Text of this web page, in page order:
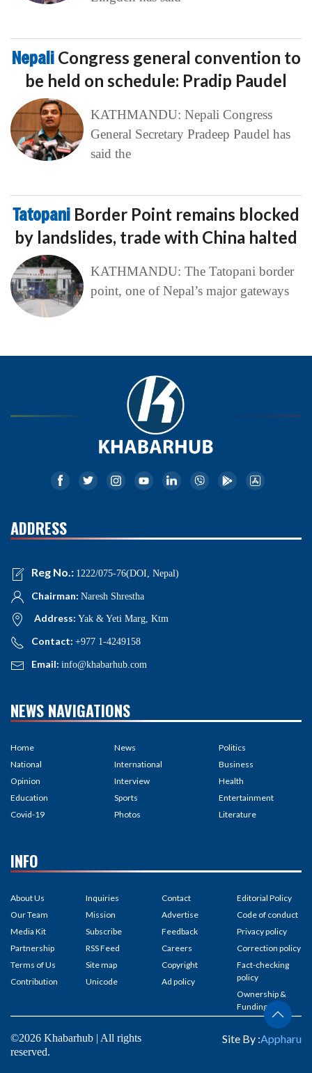
Nepali Congress general convention to
be held on schedule: Pradip Paudel
KATHMANDU: Nepali Congress
General Secretary Pradeep Paudel has
said the
Tatopani Border Point remains blocked
by landslides, trade with China halted
KATHMANDU: The Tatopani border
point, one of Nepal’s major gateways
ADDRESS
Reg No.: 1222/075-76(DOI, Nepal)
Chairman: Naresh Shrestha
Address: Yak & Yeti Marg, Ktm
Contact: +977 1-4249158
Email: info@khabarhub.com
NEWS NAVIGATIONS
Home
National
Opinion
Education
Covid-19
News
International
Interview
Sports
Photos
Politics
Business
Health
Entertainment
Literature
INFO
About Us
Our Team
Media Kit
Partnership
Terms of Us
Contribution
Inquiries
Mission
Subscribe
RSS Feed
Site map
Unicode
Contact
Advertise
Feedback
Careers
Copyright
Ad policy
Editorial Policy
Code of conduct
Privacy policy
Correction policy
Fact-checking
policy
Ownership &
Funding
©2026 Khabarhub | All rights
reserved.
Site By :Appharu